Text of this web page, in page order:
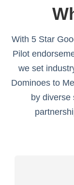
With 5 Star
Pilot
we set
Dominoes to
by diverse